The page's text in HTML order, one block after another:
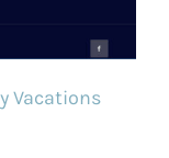
Vacations